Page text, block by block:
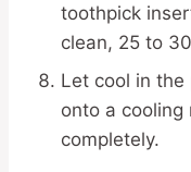
toothpick
clean, 25 to
Let cool in
onto a
completely.